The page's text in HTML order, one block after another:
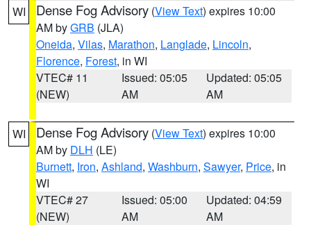
WI
Dense Fog Advisory (View Text) expires 10:00
AM byGRB (JLA)
Oneida, Vilas, Marathon, Langlade, Lincoln,
Florence, Forest, in WI
VTEC# 11
(NEW)
Issued: 05:05
AM
Updated: 05:05
AM
WI Dense Fog Advisory (View Text) expires 10:00
AM by DLH (LE)
Burnett, Iron, Ashland, Washburn, Sawyer, Price, in
WI
VTEC# 27
(NEW)
Issued: 05:00
AM
Updated: 04:59
AM